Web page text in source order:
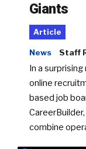
Giants
Article
News Staff
In a
online
based job
combine